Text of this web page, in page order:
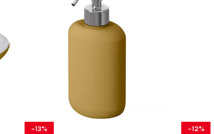
-13%
-12%